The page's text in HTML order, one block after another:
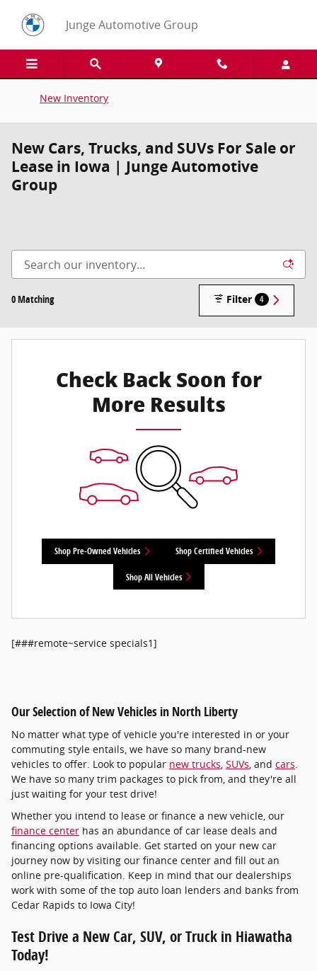
Junge Automotive Group
New Inventory
New Cars, Trucks, and SUVs For Sale or
Lease in Iowa | Junge Automotive
Group
0 Matching Filter 4
Check Back Soon for
More Results
Shop Pre-Owned Vehicles Shop Certified Vehicles
Shop All Vehicles
[###remote~service specials1]
Our Selection of New Vehicles in North Liberty
No matter what type of vehicle you're interested in or your
commuting style entails, we have so many brand-new
vehicles to offer. Look to popular new trucks SUVs , and cars
We have so many trim packages to pick from, and they're all
just waiting for your test drive!
Whether you intend to lease or finance a new vehicle, our
finance center has an abundance of car lease deals and
financing options available. Get started on your new car
journey now by visiting our finance center and fill out an
online pre-qualification. Keep in mind that our dealerships
work with some of the top auto loan lenders and banks from
Cedar Rapids to Iowa City!
Test Drive a New Car, SUV, or Truck in Hiawatha
Today!